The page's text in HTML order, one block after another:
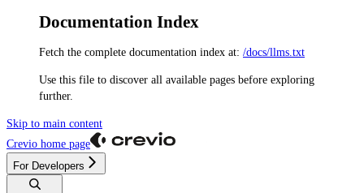
Documentation Index
Fetch the complete documentation index at: /docs/llms.txt
Use this file to discover all available pages before exploring
further.
Skip to main content
Crevio home page
For Developers